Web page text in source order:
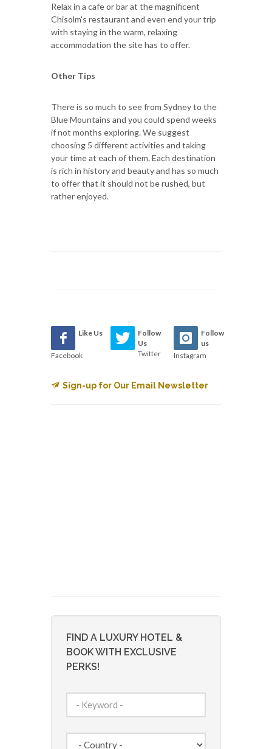
Relax in a cafe or bar at the magnificent
Chisolm's restaurant and even end your trip
with staying in the warm, relaxing
accommodation the site has to offer.
Other Tips
There is so much to see from Sydney to the
Blue Mountains and you could spend weeks
if not months exploring. We suggest
choosing 5 different activities and taking
your time at each of them. Each destination
is rich in history and beauty and has so much
to offer that it should not be rushed, but
rather enjoyed.
Like Us
Facebook
Follow
Us
Twitter
Follow
us
Instagram
Sign-up for Our Email Newsletter
FIND A LUXURY HOTEL &
BOOK WITH EXCLUSIVE
PERKS!